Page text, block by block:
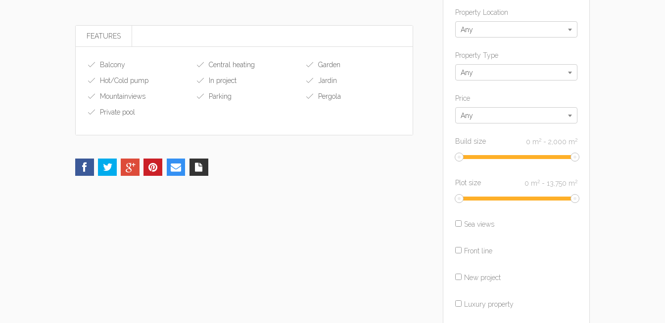
FEATURES
Balcony Central heating
Garden
Hot/Cold pump
In project
Jardin
Mountainviews
Parking
Pergola
Private pool
Property Location
Any
Property Type
Any
Price
Any
Build size 0 m2 - 2,000 m2
Plot size 0 m2 - 13,750 m2
Sea views
Front line
New project
Luxury property